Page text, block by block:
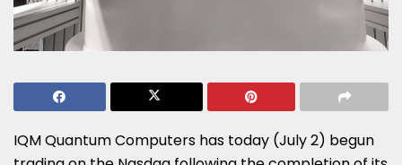
IQM Quantum Computers has today (July 2) begun